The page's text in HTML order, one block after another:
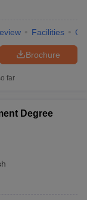
Facilities
Brochure
far
Degree